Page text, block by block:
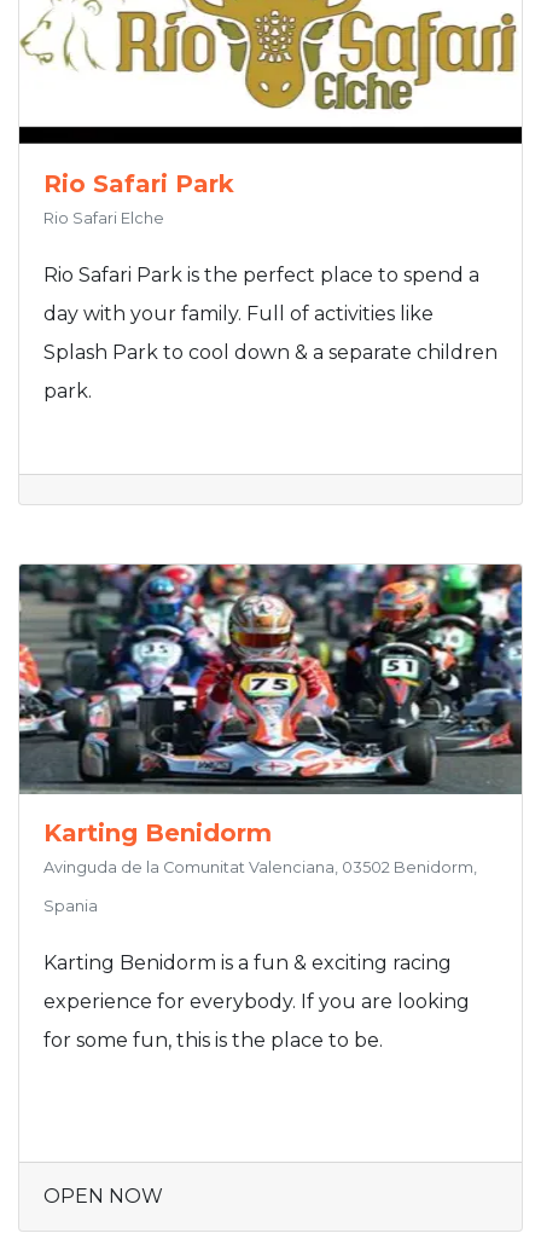
Rio Safari Park
Rio Safari Elche
Rio Safari Park is the perfect place to spend a
day with your family. Full of activities like
Splash Park to cool down & a separate children
park.
Karting Benidorm
Avinguda de la Comunitat Valenciana, 03502 Benidorm,
Spania
Karting Benidorm is a fun & exciting racing
experience for everybody. If you are looking
for some fun, this is the place to be.
OPEN NOW